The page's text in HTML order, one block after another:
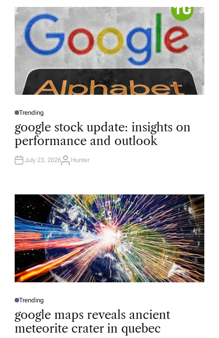
R
P
S
T
E
D
N
Trending
google stock update: insights on
performance and outlook
July 23, 2026A
R
Hunter
P
S
T
E
D
Trending
google maps reveals ancient
meteorite crater in quebec